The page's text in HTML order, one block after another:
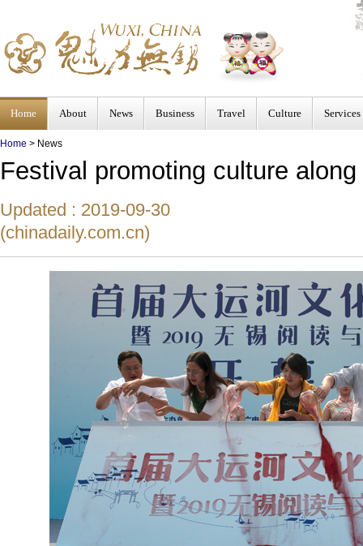
Home About News Business Travel Culture Services
Home > News
Festival promoting culture
Updated : 2019-09-30
(chinadaily.com.cn)